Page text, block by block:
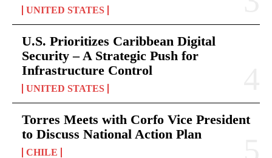
UNITED STATES
U.S. Prioritizes Caribbean Digital
Security – A Strategic Push for
Infrastructure Control
UNITED STATES
Torres Meets with Corfo Vice President
to Discuss National Action Plan
CHILE